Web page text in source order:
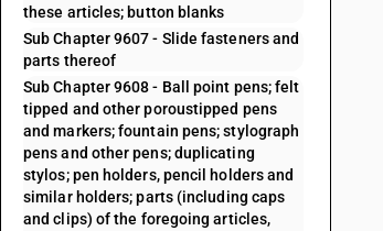
these articles; button blanks
Sub Chapter 9607 - Slide fasteners and
parts thereof
Sub Chapter 9608 - Ball point pens; felt
tipped and other poroustipped pens
and markers; fountain pens; stylograph
pens and other pens; duplicating
stylos; pen holders, pencil holders and
similar holders; parts (including caps
and clips) of the foregoing articles,